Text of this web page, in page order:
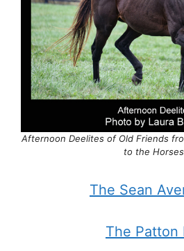
Afternoon Deelites of Old Friends
to the
The Sean
The Patton